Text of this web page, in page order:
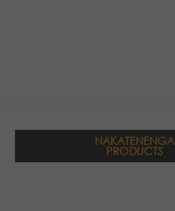
NAKATENENGA
PRODUCTS